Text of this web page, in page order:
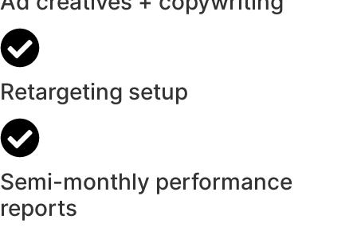
Retargeting setup
Semi-monthly performance
reports